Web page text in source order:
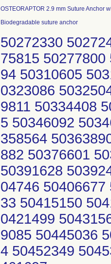
OSTEORAPTOR 2.9 mm Suture Anchor
Biodegradable suture anchor
50272330
75815
94 50310605
0323086
9811 50334408
5 50346092
358564
882 50376601
50391628
04746
33 50415150
0421499
9085 50445036
4 50452349